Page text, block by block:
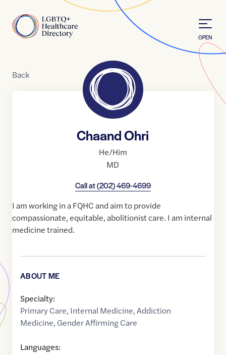
Home
OPEN
Back
Chaand Ohri
He/Him
MD
Call at(202) 469-4699
I am working in a FQHC and aim to provide
compassionate, equitable, abolitionist care. I am internal
medicine trained.
ABOUT ME
Specialty:
Primary Care, Internal Medicine,Addiction
Medicine, Gender Affirming Care
Languages: